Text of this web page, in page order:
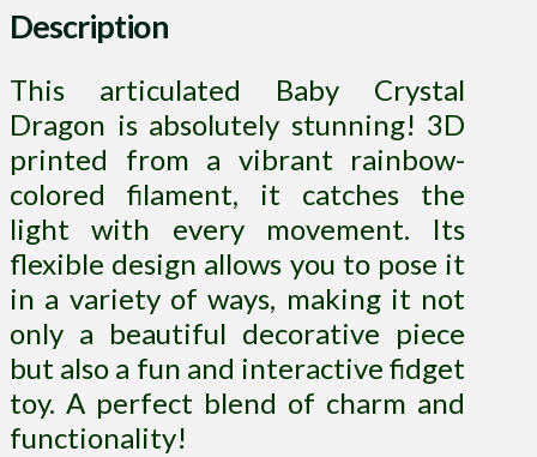
Description
This articulated Baby Crystal
Dragon is absolutely stunning! 3D
printed from a vibrant rainbow-
colored filament, it catches the
light with every movement. Its
flexible design allows you to pose it
in a variety of ways, making it not
only a beautiful decorative piece
but also a fun and interactive fidget
toy. A perfect blend of charm and
functionality!